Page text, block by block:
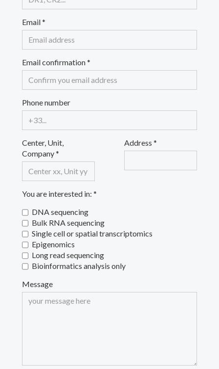
Email*
Email confirmation*
Phone number
Center, Unit,
Company*
Address *
You are interested in: *
DNA sequencing
Bulk RNA sequencing
Single cell or spatial transcriptomics
Epigenomics
Long read sequencing
Bioinformatics analysis only
Message